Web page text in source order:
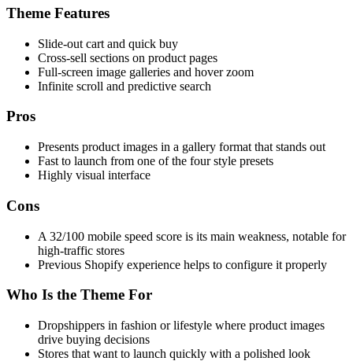
Theme Features
Slide-out cart and quick buy
Cross-sell sections on product pages
Full-screen image galleries and hover zoom
Infinite scroll and predictive search
Pros
Presents product images in a gallery format that stands out
Fast to launch from one of the four style presets
Highly visual interface
Cons
A 32/100 mobile speed score is its main weakness, notable for
high-traffic stores
Previous Shopify experience helps to configure it properly
Who Is the Theme For
Dropshippers in fashion or lifestyle where product images
drive buying decisions
Stores that want to launch quickly with a polished look